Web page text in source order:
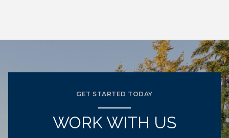
GET STARTED TODAY
WORK WITH US